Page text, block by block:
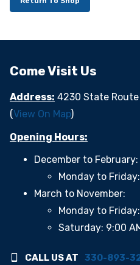
Come Visit Us
Address: 4230 State Route
(View On Map)
Opening Hours:
December to February:
Monday to
March to November:
Monday to
Saturday: 9:00
CALL US AT 330-893-